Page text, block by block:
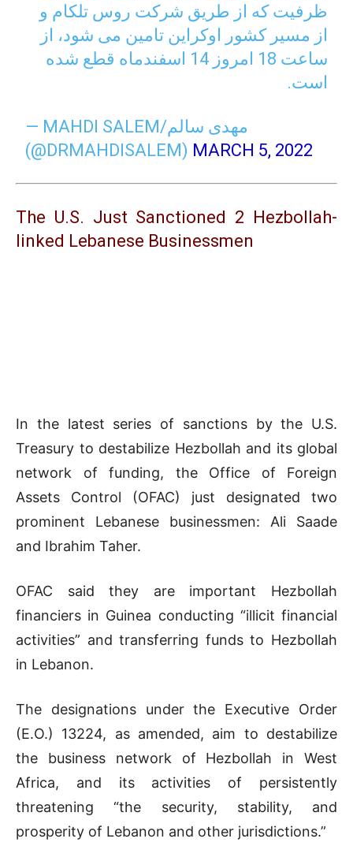
ظرفیت که از طریق شرکت روس تلکام و
از مسیر کشور اوکراین تامین می شود، از
ساعت 18 امروز 14 اسفندماه قطع شده
است.
— MAHDI SALEM/مهدی سالم
(@DRMAHDISALEM) MARCH 5, 2022
The U.S. Just Sanctioned 2 Hezbollah-
linked Lebanese Businessmen
In the latest series of sanctions by the U.S.
Treasury to destabilize Hezbollah and its global
network of funding, the Office of Foreign
Assets Control (OFAC) just designated two
prominent Lebanese businessmen: Ali Saade
and Ibrahim Taher.
OFAC said they are important Hezbollah
financiers in Guinea conducting “illicit financial
activities” and transferring funds to Hezbollah
in Lebanon.
The designations under the Executive Order
(E.O.) 13224, as amended, aim to destabilize
the business network of Hezbollah in West
Africa, and its activities of persistently
threatening “the security, stability, and
prosperity of Lebanon and other jurisdictions.”